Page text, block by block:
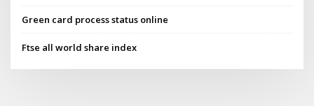
Green card process status online
Ftse all world share index